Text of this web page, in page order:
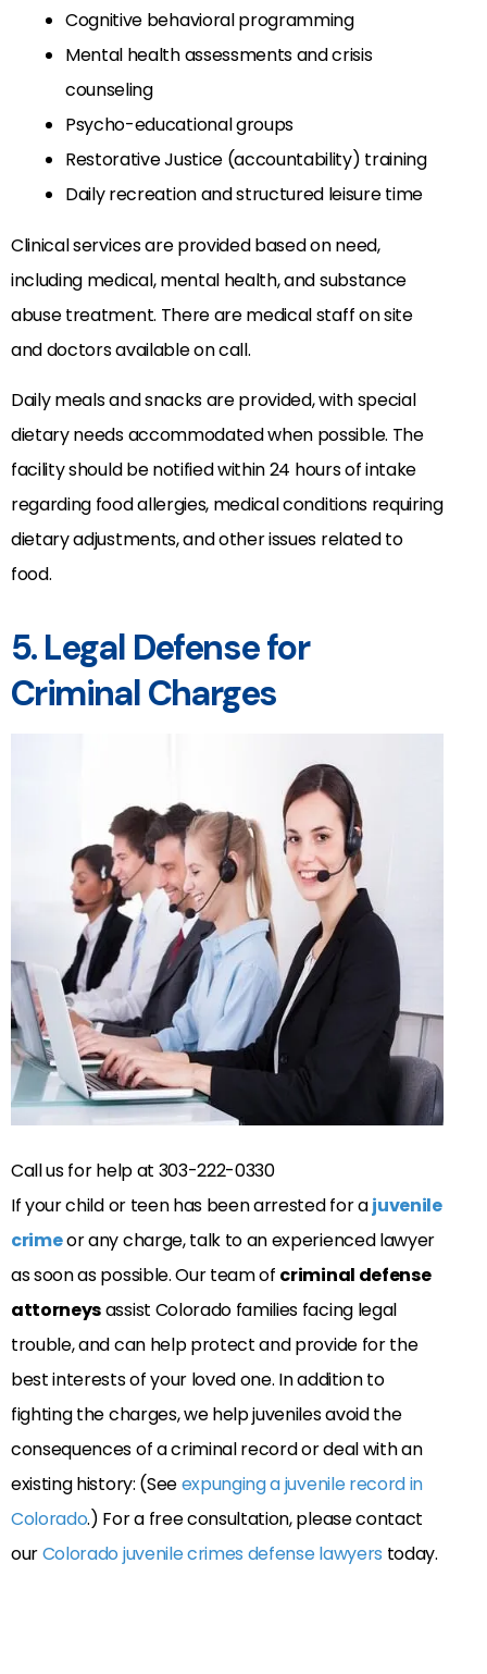
Cognitive behavioral programming
Mental health assessments and crisis
counseling
Psycho-educational groups
Restorative Justice (accountability) training
Daily recreation and structured leisure time
Clinical services are provided based on need,
including medical, mental health, and substance
abuse treatment. There are medical staff on site
and doctors available on call.
Daily meals and snacks are provided, with special
dietary needs accommodated when possible. The
facility should be notified within 24 hours of intake
regarding food allergies, medical conditions requiring
dietary adjustments, and other issues related to
food.
5. Legal Defense for
Criminal Charges
Call us for help at 303-222-0330
If your child or teen has been arrested for ajuvenile
crimeor any charge, talk to an experienced lawyer
as soon as possible. Our team of criminal defense
attorneysassist Colorado families facing legal
trouble, and can help protect and provide for the
best interests of your loved one. In addition to
fighting the charges, we help juveniles avoid the
consequences of a criminal record or deal with an
existing history: (Seeexpunging a juvenile record in
Colorado.) For a free consultation, please contact
ourColorado juvenile crimes defense lawyers today.